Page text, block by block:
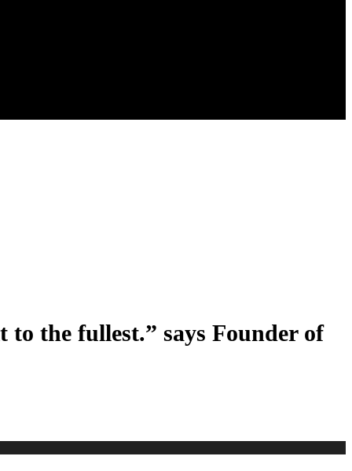
to the fullest.” says Founder of